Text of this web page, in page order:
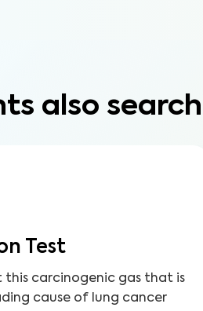
also
Test
this carcinogenic gas that is
cause of lung cancer